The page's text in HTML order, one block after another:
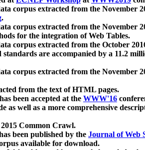
corpus extracted from the November
.
corpus extracted from the November
for the integration of Web Tables.
corpus extracted from the October
standards are accompanied by a 11.2
corpus extracted from the November
from the text of HTML pages.
has been accepted at the WWW'16
as well as a more comprehensive
Common Crawl.
been published by the Journal of Web
available for download.